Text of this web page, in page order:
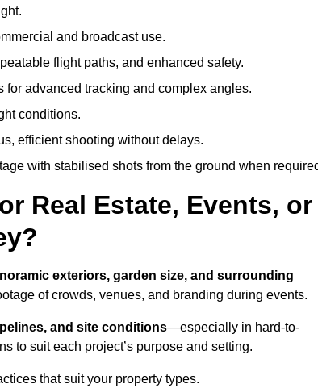
and broadcast use.
flight paths, and enhanced safety.
advanced tracking and complex angles.
conditions.
efficient shooting without delays.
with stabilised shots from the ground when
Real Estate, Events, or
exteriors, garden size, and surrounding
of crowds, venues, and branding during events.
and site conditions—especially in hard-to-
to suit each project’s purpose and setting.
that suit your property types.